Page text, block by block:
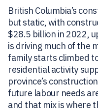
British Columbia’s
but static, with
$28.5 billion in 2022,
is driving much of the
family starts climbed
residential activity
province’s
future labour needs
and that mix is where